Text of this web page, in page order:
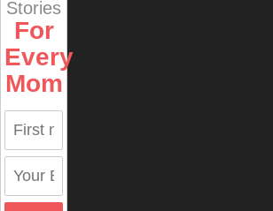
Stories
For
Every
Mom